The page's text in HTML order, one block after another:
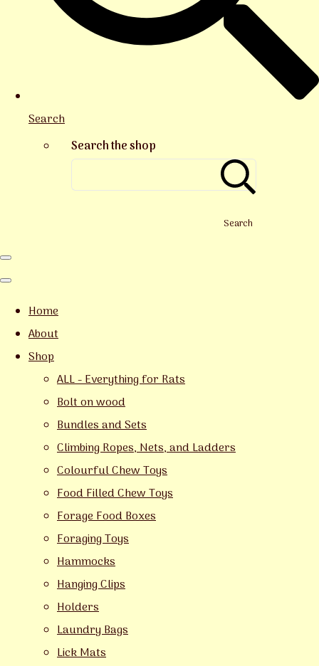
Search
Search the shop
Search
Home
About
Shop
ALL - Everything for Rats
Bolt on wood
Bundles and Sets
Climbing Ropes, Nets, and Ladders
Colourful Chew Toys
Food Filled Chew Toys
Forage Food Boxes
Foraging Toys
Hammocks
Hanging Clips
Holders
Laundry Bags
Lick Mats